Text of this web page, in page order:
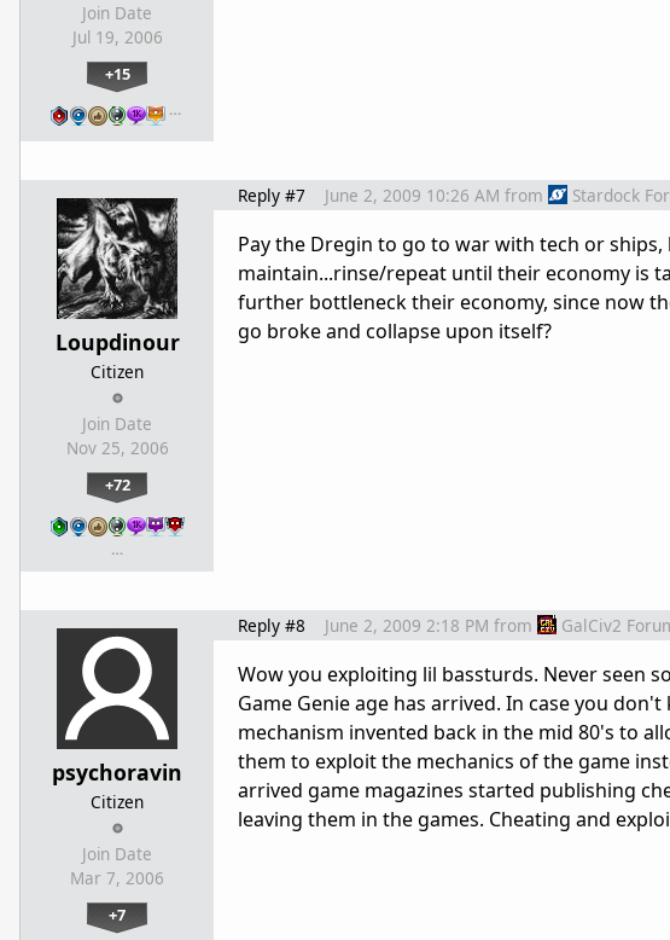
Join Date
Jul 19, 2006
+15
…
Loupdinour
Citizen
Join Date
Nov 25, 2006
+72
…
Reply #7 June 2, 2009 10:26 AM from Stardock
Pay the Dregin to go to war with tech or
maintain...rinse/repeat until their economy is
further bottleneck their economy, since now
go broke and collapse upon itself?
psychoravin
Citizen
Join Date
Mar 7, 2006
+7
Reply #8 June 2, 2009 2:18 PM from GalCiv2
Wow you exploiting lil bassturds. Never seen
Game Genie age has arrived. In case you
mechanism invented back in the mid 80's to
them to exploit the mechanics of the game
arrived game magazines started publishing
leaving them in the games. Cheating and